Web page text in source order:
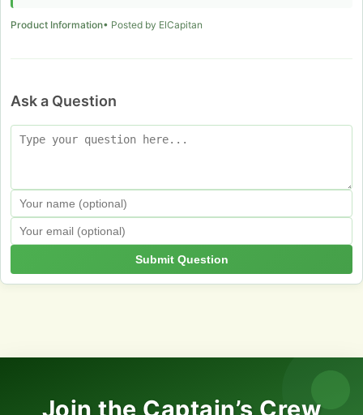
Product Information• Posted by ElCapitan
Ask a Question
Submit Question
Join the Captain’s Crew